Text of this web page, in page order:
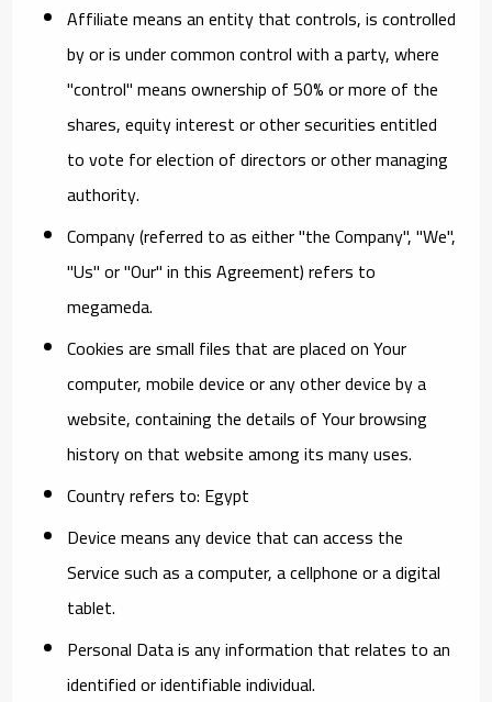
Affiliatemeans an entity that controls, is controlled
by or is under common control with a party, where
"control" means ownership of 50% or more of the
shares, equity interest or other securities entitled
to vote for election of directors or other managing
authority.
Company(referred to as either "the Company", "We",
"Us" or "Our" in this Agreement) refers to
megameda.
Cookiesare small files that are placed on Your
computer, mobile device or any other device by a
website, containing the details of Your browsing
history on that website among its many uses.
Countryrefers to: Egypt
Devicemeans any device that can access the
Service such as a computer, a cellphone or a digital
tablet.
Personal Datais any information that relates to an
identified or identifiable individual.